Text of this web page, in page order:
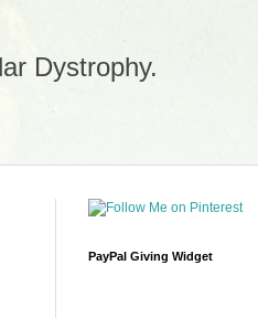
Dystrophy.
PayPal Giving Widget